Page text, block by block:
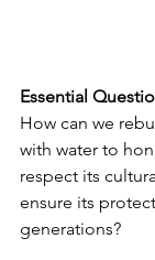
Essential
How can we
with water to
respect its
ensure its
generations?